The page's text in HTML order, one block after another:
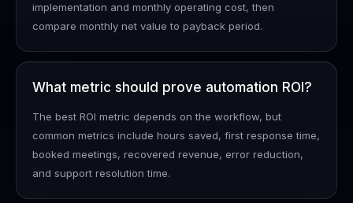
implementation and monthly operating cost, then
compare monthly net value to payback period.
What metric should prove automation ROI?
The best ROI metric depends on the workflow, but
common metrics include hours saved, first response time,
booked meetings, recovered revenue, error reduction,
and support resolution time.